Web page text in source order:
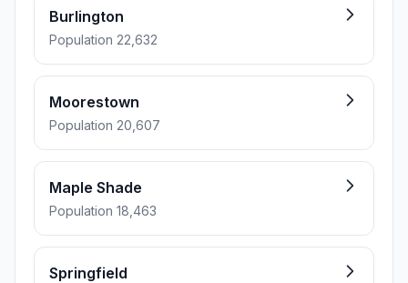
Burlington
Population 22,632
Moorestown
Population 20,607
Maple Shade
Population 18,463
Springfield